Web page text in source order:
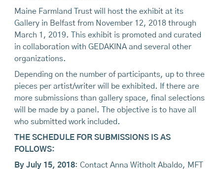
Maine Farmland Trust will host the exhibit at its
Gallery in Belfast from November 12, 2018 through
March 1, 2019. This exhibit is promoted and curated
in collaboration with GEDAKINA and several other
organizations.
Depending on the number of participants, up to three
pieces per artist/writer will be exhibited. If there are
more submissions than gallery space, final selections
will be made by a panel. The objective is to have all
who submitted work included.
THE SCHEDULE FOR SUBMISSIONS IS AS
FOLLOWS:
By July 15, 2018: Contact Anna Witholt Abaldo, MFT